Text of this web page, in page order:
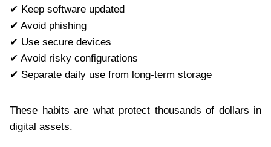
✔ Keep software updated
✔ Avoid phishing
✔ Use secure devices
✔ Avoid risky configurations
✔ Separate daily use from long-term storage
These habits are what protect thousands of dollars in
digital assets.